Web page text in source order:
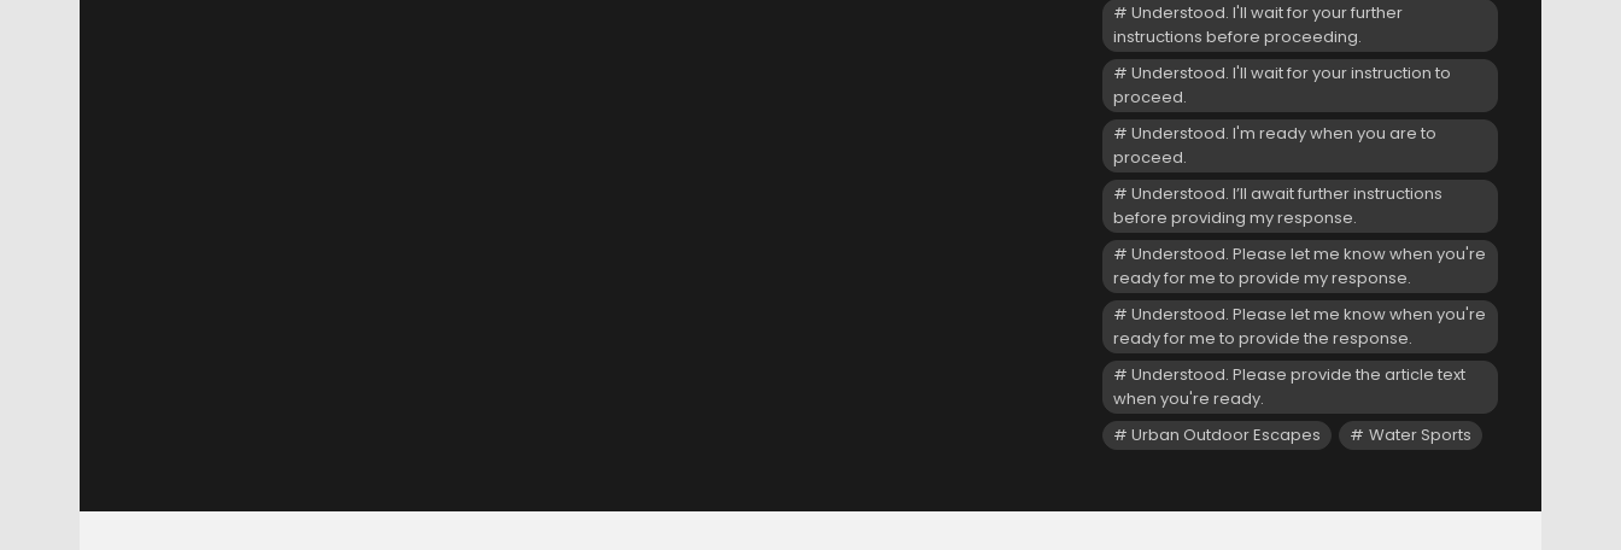
Understood. I'll wait for your further
instructions before proceeding.
Understood. I'll wait for your instruction to
proceed.
Understood. I'm ready when you are to
proceed.
Understood. I’ll await further instructions
before providing my response.
Understood. Please let me know when you're
ready for me to provide my response.
Understood. Please let me know when you're
ready for me to provide the response.
Understood. Please provide the article text
when you're ready.
Urban Outdoor Escapes
Water Sports